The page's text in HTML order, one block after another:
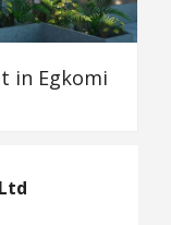
in Egkomi